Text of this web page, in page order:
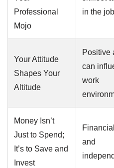
Professional
Mojo
in the
Your Attitude
Shapes Your
Altitude
Positive
can
work
Money Isn’t
Just to Spend;
It’s to Save and
Invest
and